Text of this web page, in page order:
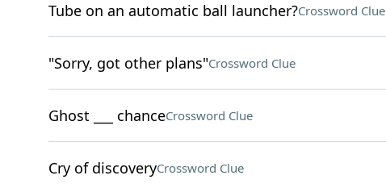
Tube on an automatic ball launcher?Crossword Clue
"Sorry, got other plans"Crossword Clue
Ghost ___ chanceCrossword Clue
Cry of discoveryCrossword Clue